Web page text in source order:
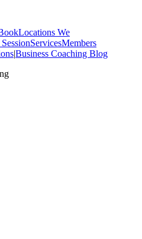
Locations We
ServicesMembers
|Business Coaching Blog